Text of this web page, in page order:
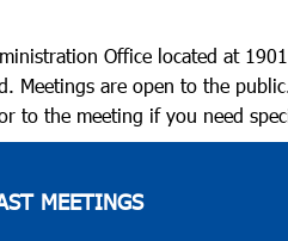
Office located at
Meetings are open to the
to the meeting if you need
MEETINGS